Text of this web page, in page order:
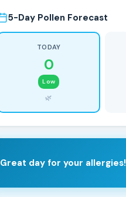
5-Day Pollen Forecast
TODAY
0
Low
🌿
Great day for your allergies!